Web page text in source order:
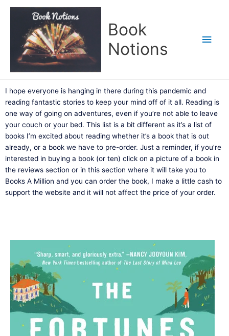
Book
Notions
I hope everyone is hanging in there during this pandemic and
reading fantastic stories to keep your mind off of it all. Reading is
one way of going on adventures, even if you’re not able to leave
your couch or your bed. This list is a bit different as it’s a list of
books I’m excited about reading whether it’s a book that is out
already, or a book we have to pre-order. Just a reminder, if you’re
interested in buying a book (or ten) click on a picture of a book in
the reviews section or in this section where it will take you to
Books A Million and you can order the book, I make a little cash to
support the website and it will not affect the price of your order.